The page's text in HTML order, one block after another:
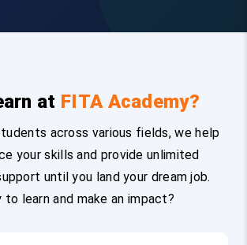
at FITA Academy?
across various fields, we help
your skills and provide unlimited
until you land your dream job.
to learn and make an impact?